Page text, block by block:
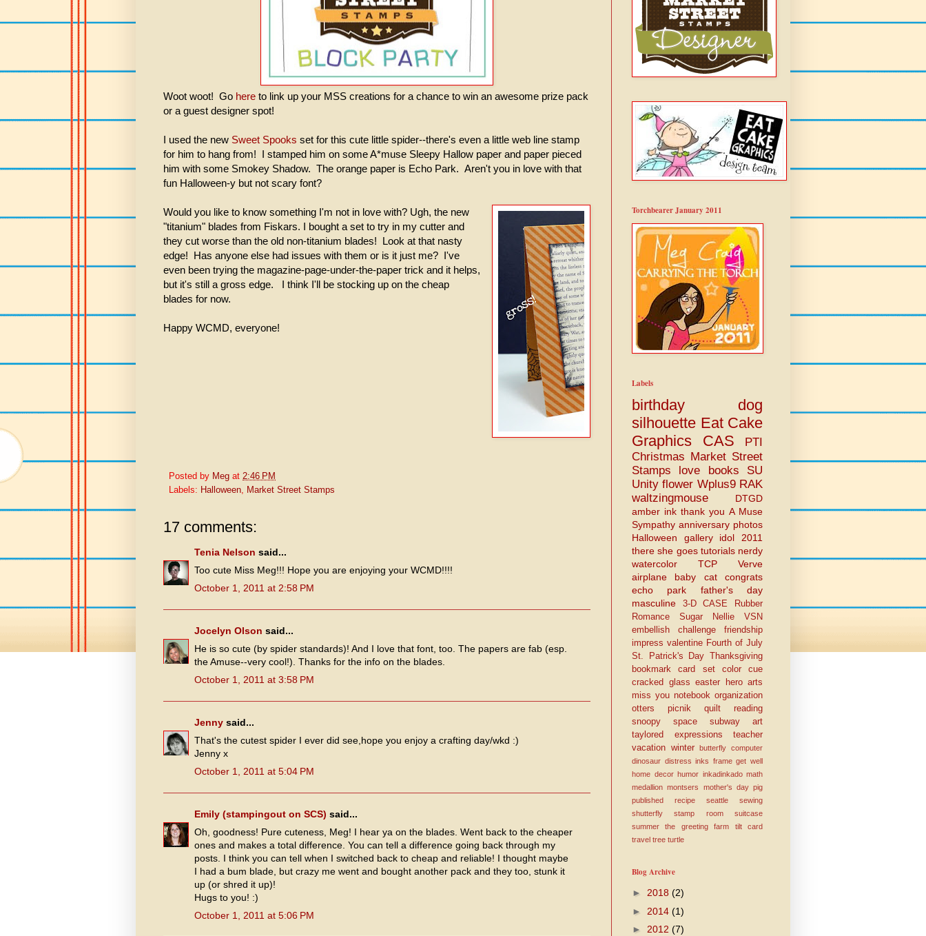
Woot woot! Go here to link up your MSS creations for a chance to win an awesome prize pack
or a guest designer spot!
I used the new Sweet Spooks set for this cute little spider--there's even a little web line stamp
for him to hang from! I stamped him on some A*muse Sleepy Hallow paper and paper pieced
him with some Smokey Shadow. The orange paper is Echo Park. Aren't you in love with that
fun Halloween-y but not scary font?
Would you like to know something I'm not in love with? Ugh, the new
"titanium" blades from Fiskars. I bought a set to try in my cutter and
they cut worse than the old non-titanium blades! Look at that nasty
edge! Has anyone else had issues with them or is it just me? I've
even been trying the magazine-page-under-the-paper trick and it helps,
but it's still a gross edge. I think I'll be stocking up on the cheap
blades for now.
Happy WCMD, everyone!
Posted by Meg at 2:46 PM
Labels: Halloween Market Street Stamps
17 comments:
Tenia Nelson said...
Too cute Miss Meg!!! Hope you are enjoying your WCMD!!!!
October 1, 2011 at 2:58 PM
Jocelyn Olson said...
He is so cute (by spider standards)! And I love that font, too. The papers are fab (esp.
the Amuse--very cool!). Thanks for the info on the blades.
October 1, 2011 at 3:58 PM
Jenny said...
That's the cutest spider I ever did see,hope you enjoy a crafting day/wkd :)
Jenny x
October 1, 2011 at 5:04 PM
Emily (stampingout on SCS) said...
Oh, goodness! Pure cuteness, Meg! I hear ya on the blades. Went back to the cheaper
ones and makes a total difference. You can tell a difference going back through my
posts. I think you can tell when I switched back to cheap and reliable! I thought maybe
I had a bum blade, but crazy me went and bought another pack and they too, stunk it
up (or shred it up)!
Hugs to you! :)
October 1, 2011 at 5:06 PM
Torchbearer January 2011
Labels
birthday
dog
silhouette Eat Cake
Graphics
CAS
PTI
Christmas Market Street
Stamps
love books
SU
Unity flower Wplus9 RAK
waltzingmouse
DTGD
amber ink thank you A Muse
Sympathy anniversary photos
Halloween
gallery idol 2011
there she goes tutorials nerdy
watercolor
TCP
Verve
airplane
baby cat
congrats
echo park
father's day
masculine
3-D CASE
Rubber
Romance
Sugar Nellie
VSN
embellish challenge
friendship
impress valentine Fourth of July
St. Patrick's Day Thanksgiving
bookmark
card set
color cue
cracked glass easter
hero arts
miss you notebook organization
otters
picnik quilt
reading
snoopy
space
subway art
taylored expressions
teacher
vacation winter butterfly computer
dinosaur distress inks frame get well
home decor humor inkadinkado math
medallion montsers mother's day pig
published
recipe seattle
sewing
shutterfly
stamp room
suitcase
summer
the greeting farm
tilt card
travel tree turtle
Blog Archive
► 2018 (2)
► 2014 (1)
► 2012 (7)